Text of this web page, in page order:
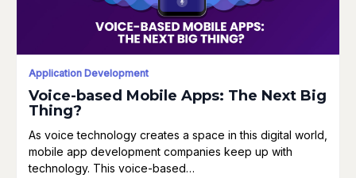
Application Development
Voice-based Mobile Apps: The Next Big
Thing?
As voice technology creates a space in this digital world,
mobile app development companies keep up with
technology. This voice-based…